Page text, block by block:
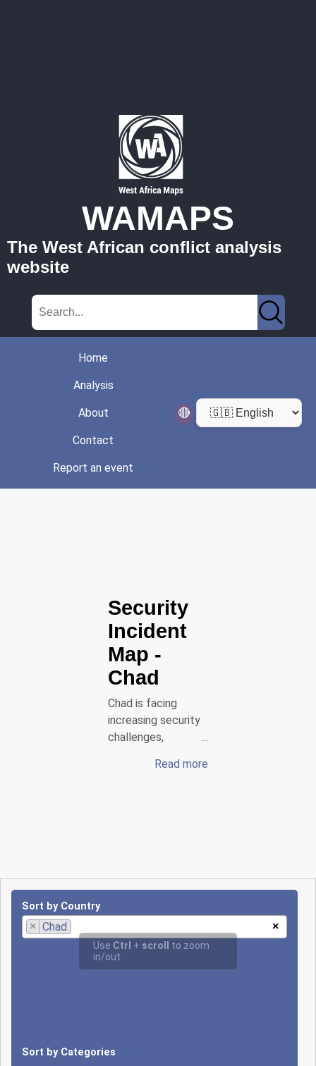
WAMAPS
The West African conflict analysis
website
Home
Analysis
About
Contact
Report an event
🔴
Security
Incident
Map -
Chad
Chad is facing
increasing security
challenges,
border areas around
raids against the
October 27, 2024, a
surprise attack on a
military garrison in
operation named
Read more
Sort by Country
×
× Chad
Sort by Categories